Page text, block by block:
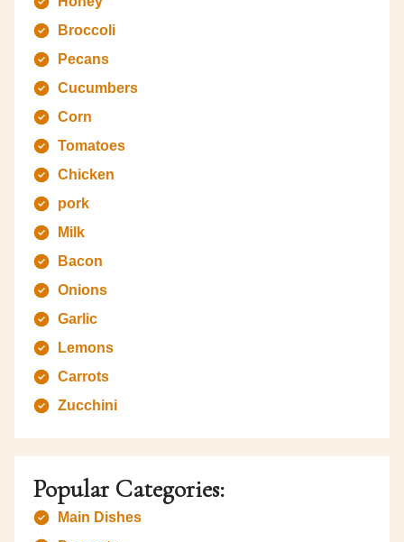
Broccoli
Pecans
Cucumbers
Corn
Tomatoes
Chicken
pork
Milk
Bacon
Onions
Garlic
Lemons
Carrots
Zucchini
Popular Categories:
Main Dishes